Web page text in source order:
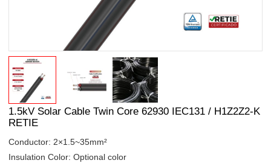
1.5kV Solar Cable Twin Core 62930 IEC131 / H1Z2Z2-K
RETIE
Conductor: 2×1.5~35mm²
Insulation Color: Optional color